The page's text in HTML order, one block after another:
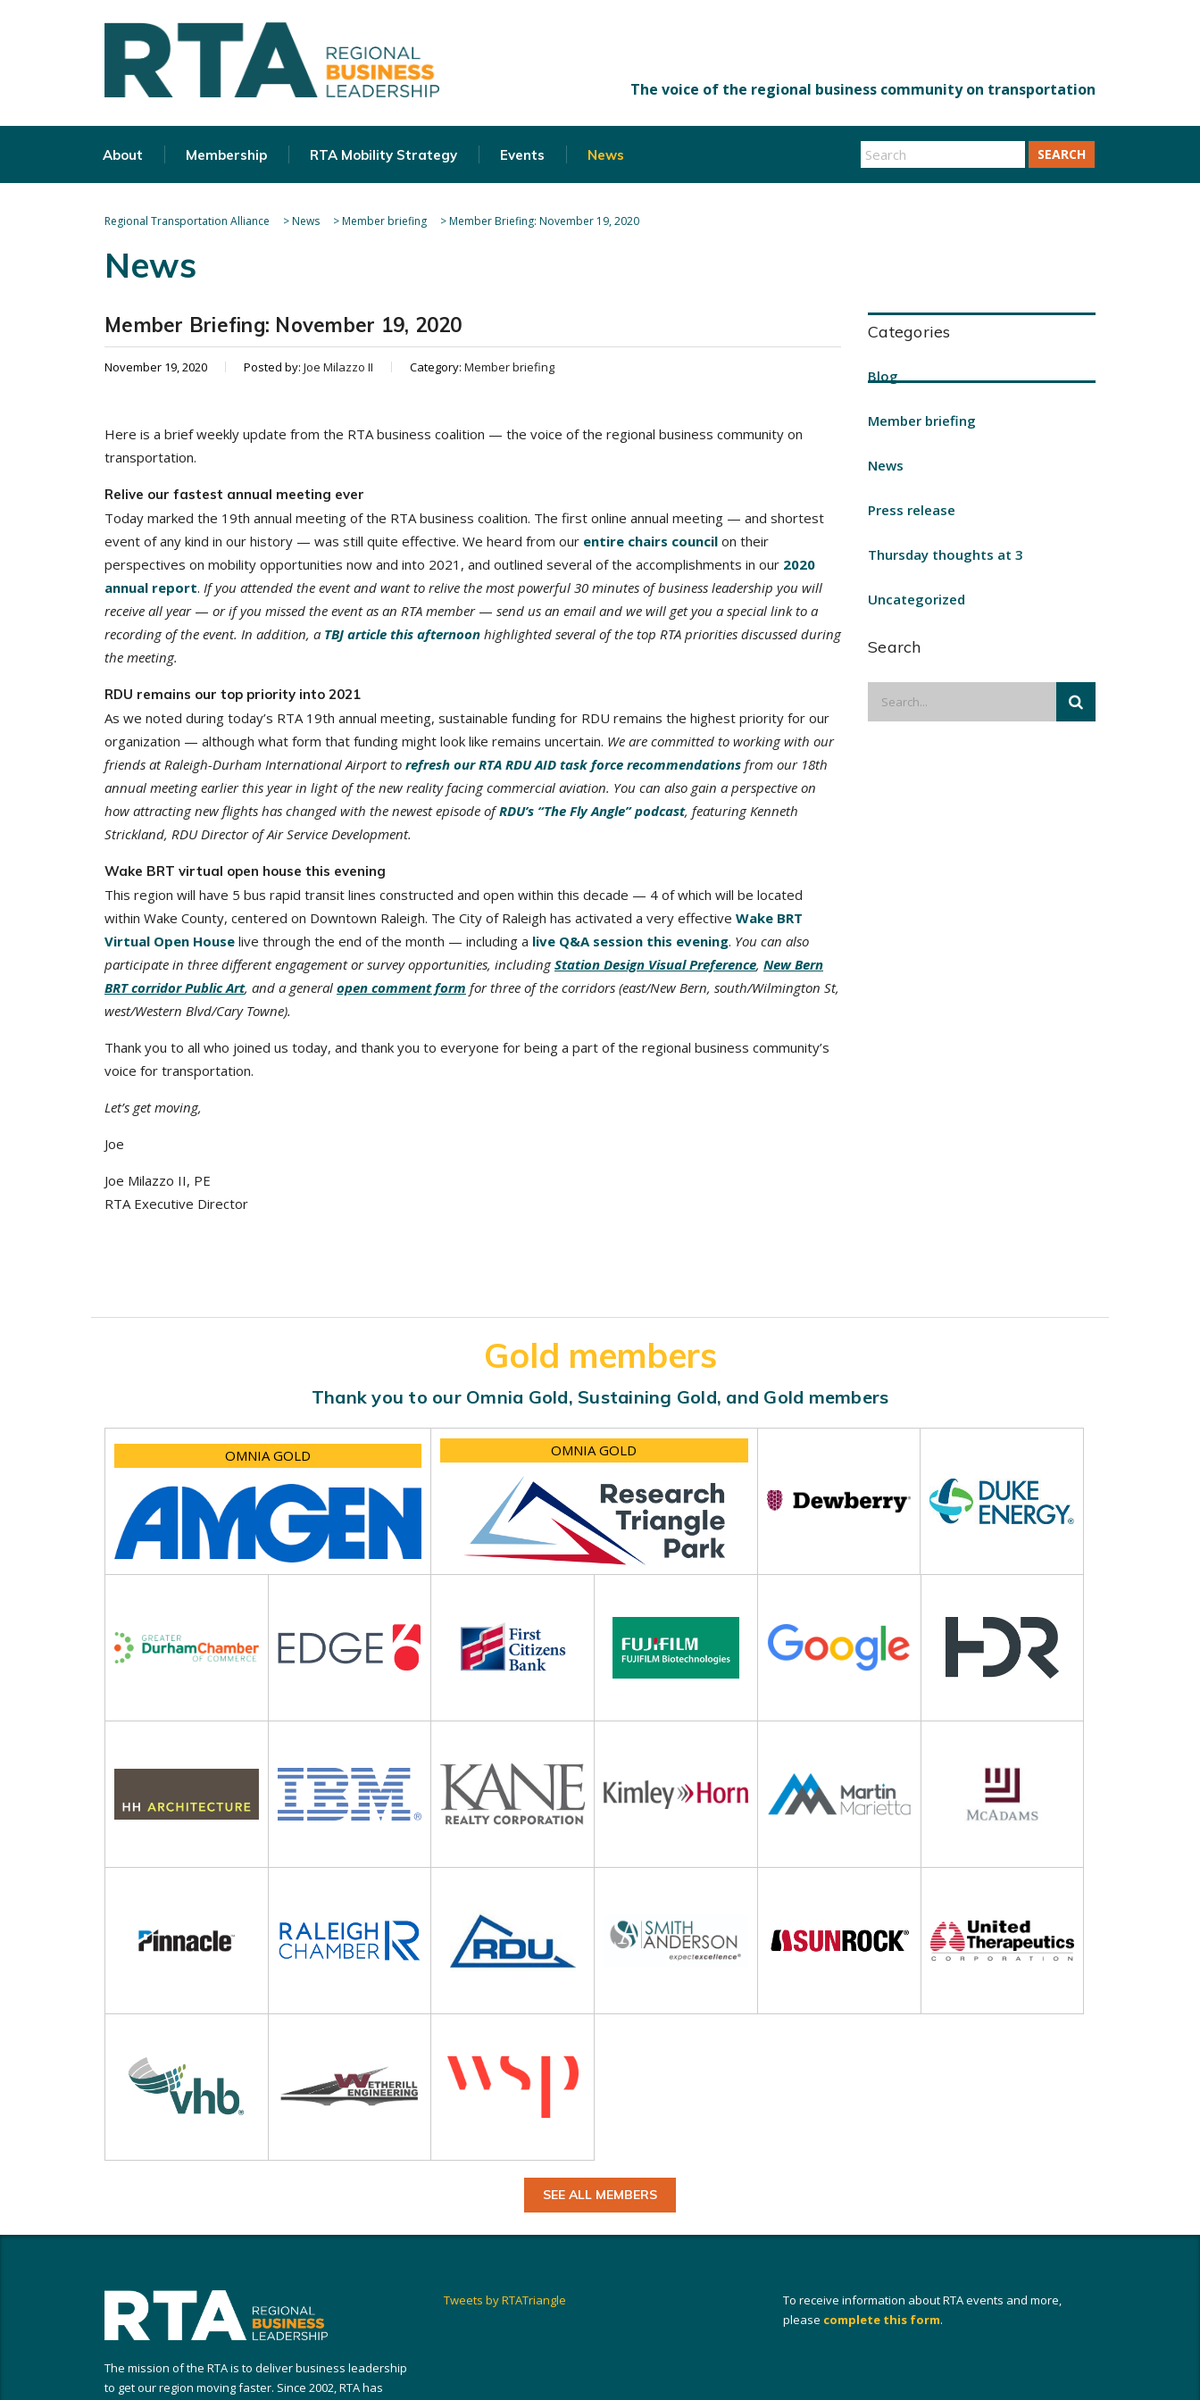
About Membership RTA Mobility Strategy Events News SEARCH
Regional Transportation Alliance >News >Member briefing >Member Briefing: November 19, 2020
News
Member Briefing: November 19, 2020
November 19, 2020 Posted by: Joe Milazzo II Category: Member briefing
Here is a brief weekly update from the RTA business coalition — the voice of the regional business community on
transportation.
Relive our fastest annual meeting ever
Today marked the 19th annual meeting of the RTA business coalition. The first online annual meeting — and shortest
event of any kind in our history — was still quite effective. We heard from our entire chairs council on their
perspectives on mobility opportunities now and into 2021, and outlined several of the accomplishments in our 2020
annual report. If you attended the event and want to relive the most powerful 30 minutes of business leadership you will
receive all year — or if you missed the event as an RTA member — send us an email and we will get you a special link to a
recording of the event. In addition, a TBJ article this afternoon highlighted several of the top RTA priorities discussed during
the meeting.
RDU remains our top priority into 2021
As we noted during today’s RTA 19th annual meeting, sustainable funding for RDU remains the highest priority for our
organization — although what form that funding might look like remains uncertain. We are committed to working with our
friends at Raleigh-Durham International Airport to refresh our RTA RDU AID task force recommendations from our 18th
annual meeting earlier this year in light of the new reality facing commercial aviation. You can also gain a perspective on
how attracting new flights has changed with the newest episode ofRDU’s “The Fly Angle” podcast, featuring Kenneth
Strickland, RDU Director of Air Service Development.
Wake BRT virtual open house this evening
This region will have 5 bus rapid transit lines constructed and open within this decade — 4 of which will be located
within Wake County, centered on Downtown Raleigh. The City of Raleigh has activated a very effective Wake BRT
Virtual Open House live through the end of the month — including a live Q&A session this evening. You can also
participate in three different engagement or survey opportunities, includingStation Design Visual Preference, New Bern
BRT corridor Public Art, and a general open comment form for three of the corridors (east/New Bern, south/Wilmington St,
west/Western Blvd/Cary Towne).
Thank you to all who joined us today, and thank you to everyone for being a part of the regional business community’s
voice for transportation.
Let’s get moving,
Joe
Joe Milazzo II, PE
RTA Executive Director
Categories
Blog
Member briefing
News
Press release
Thursday thoughts at 3
Uncategorized
Search
Gold members
Thank you to our Omnia Gold, Sustaining Gold, and Gold members
OMNIA GOLD OMNIA GOLD
SEE ALL MEMBERS
The mission of the RTA is to deliver business leadership
to get our region moving faster. Since 2002, RTA has
Tweets by RTATriangle
To receive information about RTA events and more,
please complete this form.